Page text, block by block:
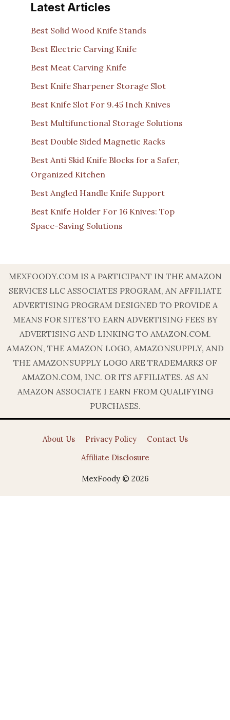
Latest Articles
Best Solid Wood Knife Stands
Best Electric Carving Knife
Best Meat Carving Knife
Best Knife Sharpener Storage Slot
Best Knife Slot For 9.45 Inch Knives
Best Multifunctional Storage Solutions
Best Double Sided Magnetic Racks
Best Anti Skid Knife Blocks for a Safer,
Organized Kitchen
Best Angled Handle Knife Support
Best Knife Holder For 16 Knives: Top
Space-Saving Solutions
MEXFOODY.COM IS A PARTICIPANT IN THE AMAZON
SERVICES LLC ASSOCIATES PROGRAM, AN AFFILIATE
ADVERTISING PROGRAM DESIGNED TO PROVIDE A
MEANS FOR SITES TO EARN ADVERTISING FEES BY
ADVERTISING AND LINKING TO AMAZON.COM.
AMAZON, THE AMAZON LOGO, AMAZONSUPPLY, AND
THE AMAZONSUPPLY LOGO ARE TRADEMARKS OF
AMAZON.COM, INC. OR ITS AFFILIATES. AS AN
AMAZON ASSOCIATE I EARN FROM QUALIFYING
PURCHASES.
About Us Privacy Policy
Contact Us
Affiliate Disclosure
MexFoody © 2026